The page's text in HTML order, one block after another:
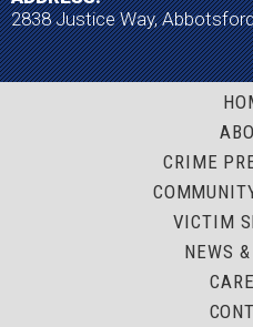
2838 Justice Way,
CRIME
VICTIM
NEWS